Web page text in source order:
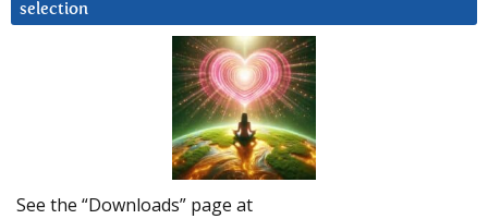
selection
See the “Downloads” page at